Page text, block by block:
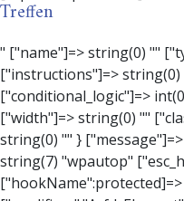
Treffen
" ["name"]=> string(0) "" ["type"]=> string(7) "message" ["instructions"]=> string(0) "" ["required"]=> int(0) ["conditional_logic"]=> int(0) ["wrapper"]=> array(3) { ["width"]=> string(0) "" ["class"]=> string(0) "" ["id"]=> string(0) "" } ["message"]=> string(0) "" ["new_lines"]=> string(7) "wpautop" ["esc_html"]=> int(0) } ["hookName":protected]=> string(18) "Acfd_Field_Message" ["modifiers":"Acfd_Element":private]=> array(0) { } ["group":"Acfd_Element":private]=> NULL } ["contact_person"]=> object(Acfd_Field_Text)#1376 (8) { ["value":"Acfd_Field":private]=> NULL ["key":"Acfd_Field":private]=> string(53) "Acfd_Group___branches___branches_data__contact_person" ["condition":"Acfd_Field":private]=> NULL ["postId":"Acfd_Element":private]=> NULL ["options":protected]=> array(11) { ["label"]=> string(14) "Anpsrechperson" ["name"]=> string(4) "text" ["type"]=> string(4) "text" ["instructions"]=> string(0) "" ["required"]=> int(0) ["conditional_logic"]=> int(0) ["wrapper"]=> array(1) { ["width"]=> int(20) } ["default_value"]=> string(0) "" ["tabs"]=> string(3) "all" ["toolbar"]=> string(4) "full" ["media_upload"]=> int(1) } ["hookName":protected]=> string(15) "Acfd_Field_Text" ["modifiers":"Acfd_Element":private]=> array(0) { } ["group":"Acfd_Element":private]=> NULL } ["weekday"]=> object(Acfd_Field_Select)#1377 (8) { ["value":"Acfd_Field":private]=> NULL ["key":"Acfd_Field":private]=> string(46) "Acfd_Group___branches___branches_data__weekday" ["condition":"Acfd_Field":private]=> NULL ["postId":"Acfd_Element":private]=> NULL ["options":protected]=> array(18) { ["label"]=> string(9) "Wochentag" ["name"]=> string(6) "select" ["type"]=> string(6) "select" ["instructions"]=> string(0) "" ["required"]=> int(0) ["conditional_logic"]=> int(0) ["wrapper"]=> array(1) { ["width"]=> int(20) } ["choices"]=> array(7) { ["Montag"]=> string(6) "Montag" ["Dienstag"]=> string(8) "Dienstag" ["Mittwoch"]=> string(8) "Mittwoch" ["Donnerstag"]=> string(10) "Donnerstag" ["Freitag"]=> string(7) "Freitag" ["Samstag"]=> string(7) "Samstag" ["Sonntag"]=> string(7) "Sonntag" } ["default_value"]=> array(0) { } ["allow_null"]=> bool(true) ["multiple"]=> int(0) ["ui"]=> int(0) ["ajax"]=> int(0) ["placeholder"]=> string(16) "Bitte wählen…" ["disabled"]=> int(0) ["readonly"]=> int(0) ["return_format"]=> string(5) "value" ["multiple_separator"]=> string(1) " " }